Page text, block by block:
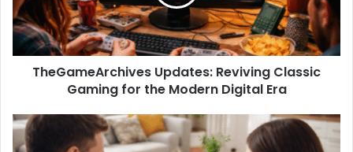
TheGameArchives Updates: Reviving Classic
Gaming for the Modern Digital Era